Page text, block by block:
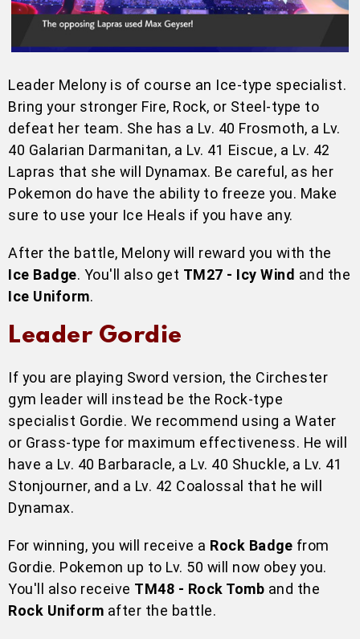
Leader Melony is of course an Ice-type specialist.
Bring your stronger Fire, Rock, or Steel-type to
defeat her team. She has a Lv. 40 Frosmoth, a Lv.
40 Galarian Darmanitan, a Lv. 41 Eiscue, a Lv. 42
Lapras that she will Dynamax. Be careful, as her
Pokemon do have the ability to freeze you. Make
sure to use your Ice Heals if you have any.
After the battle, Melony will reward you with the
Ice Badge. You'll also get TM27 - Icy Wind and the
Ice Uniform.
Leader Gordie
If you are playing Sword version, the Circhester
gym leader will instead be the Rock-type
specialist Gordie. We recommend using a Water
or Grass-type for maximum effectiveness. He will
have a Lv. 40 Barbaracle, a Lv. 40 Shuckle, a Lv. 41
Stonjourner, and a Lv. 42 Coalossal that he will
Dynamax.
For winning, you will receive a Rock Badge from
Gordie. Pokemon up to Lv. 50 will now obey you.
You'll also receive TM48 - Rock Tomb and the
Rock Uniform after the battle.